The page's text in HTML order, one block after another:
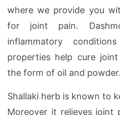
where we provide you
for joint pain.
inflammatory
properties help cure
the form of oil and powder.
Shallaki herb is known to
Moreover it relieves joint